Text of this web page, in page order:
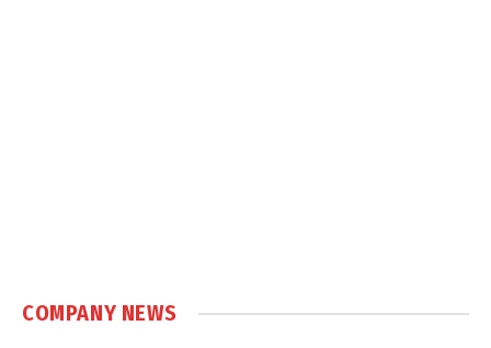
COMPANY NEWS